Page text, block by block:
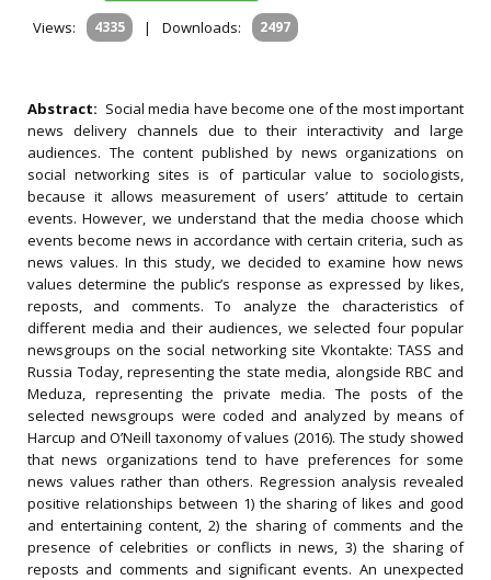
Views:
4335 | Downloads: 2497
Abstract: Social media have become one of the most important
news delivery channels due to their interactivity and large
audiences. The content published by news organizations on
social networking sites is of particular value to sociologists,
because it allows measurement of users’ attitude to certain
events. However, we understand that the media choose which
events become news in accordance with certain criteria, such as
news values. In this study, we decided to examine how news
values determine the public’s response as expressed by likes,
reposts, and comments. To analyze the characteristics of
different media and their audiences, we selected four popular
newsgroups on the social networking site Vkontakte: TASS and
Russia Today, representing the state media, alongside RBC and
Meduza, representing the private media. The posts of the
selected newsgroups were coded and analyzed by means of
Harcup and O’Neill taxonomy of values (2016). The study showed
that news organizations tend to have preferences for some
news values rather than others. Regression analysis revealed
positive relationships between 1) the sharing of likes and good
and entertaining content, 2) the sharing of comments and the
presence of celebrities or conflicts in news, 3) the sharing of
reposts and comments and significant events. An unexpected